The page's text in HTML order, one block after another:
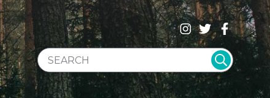
SEARCH WEBSITE